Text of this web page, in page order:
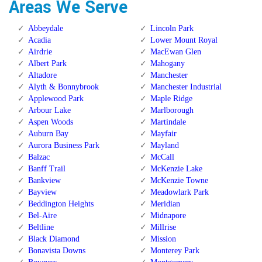
Areas We Serve
Abbeydale
Acadia
Airdrie
Albert Park
Altadore
Alyth & Bonnybrook
Applewood Park
Arbour Lake
Aspen Woods
Auburn Bay
Aurora Business Park
Balzac
Banff Trail
Bankview
Bayview
Beddington Heights
Bel-Aire
Beltline
Black Diamond
Bonavista Downs
Lincoln Park
Lower Mount Royal
MacEwan Glen
Mahogany
Manchester
Manchester Industrial
Maple Ridge
Marlborough
Martindale
Mayfair
Mayland
McCall
McKenzie Lake
McKenzie Towne
Meadowlark Park
Meridian
Midnapore
Millrise
Mission
Monterey Park